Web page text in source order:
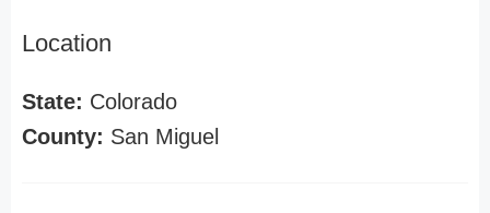
Location
State: Colorado
County: San Miguel